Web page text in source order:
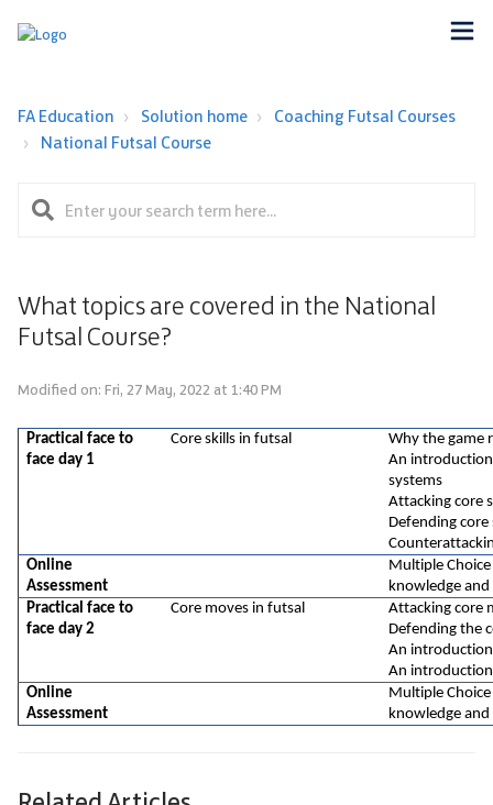
FA Education Solution home
Coaching Futsal Courses
National Futsal Course
What topics are covered in the National
Futsal Course?
Modified on: Fri, 27 May, 2022 at 1:40 PM
Practical face to
face day 1
Core skills in futsal
Why the game
An
systems
Attacking core
Defending core
Online
Assessment
Multiple
knowledge
Practical face to
face day 2
Core moves in futsal
Attacking core
Defending the
An introduction
An
Online
Assessment
Multiple
knowledge